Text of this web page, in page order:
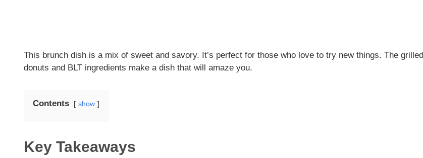
This brunch dish is a mix of sweet and savory. It’s perfect for those who love to try new things. The grilled
donuts and BLT ingredients make a dish that will amaze you.
Contents show
Key Takeaways